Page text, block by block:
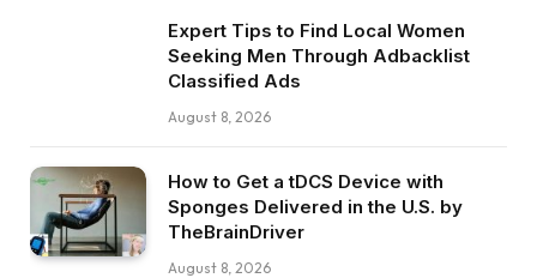
Expert Tips to Find Local Women
Seeking Men Through Adbacklist
Classified Ads
August 8, 2026
How to Get a tDCS Device with
Sponges Delivered in the U.S. by
TheBrainDriver
August 8, 2026